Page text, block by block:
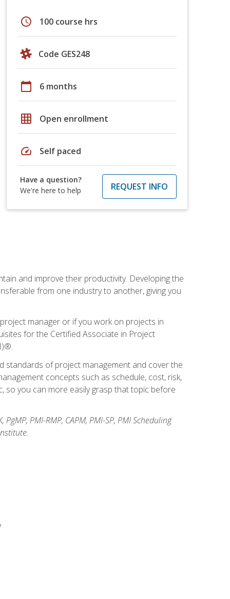
schedule 100 course hrs
Code GES248
calendar_today 6 months
grid_on Open enrollment
speed Self paced
Have a question?
We're here to help
REQUEST INFO
and improve their productivity. Developing the
from one industry to another, giving you
manager or if you work on projects in
for the Certified Associate in Project
standards of project management and cover the
concepts such as schedule, cost, risk,
so you can more easily grasp that topic before
PMI-RMP, CAPM, PMI-SP, PMI Scheduling